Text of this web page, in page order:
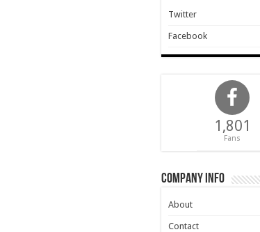
Twitter
Facebook
1,801
Fans
Company Info
About
Contact